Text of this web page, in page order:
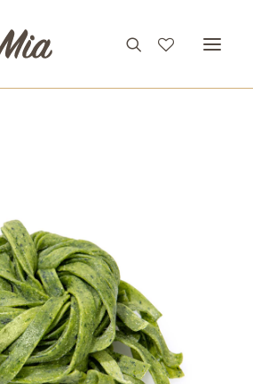
RECIPES
ABOUT
CONTACT